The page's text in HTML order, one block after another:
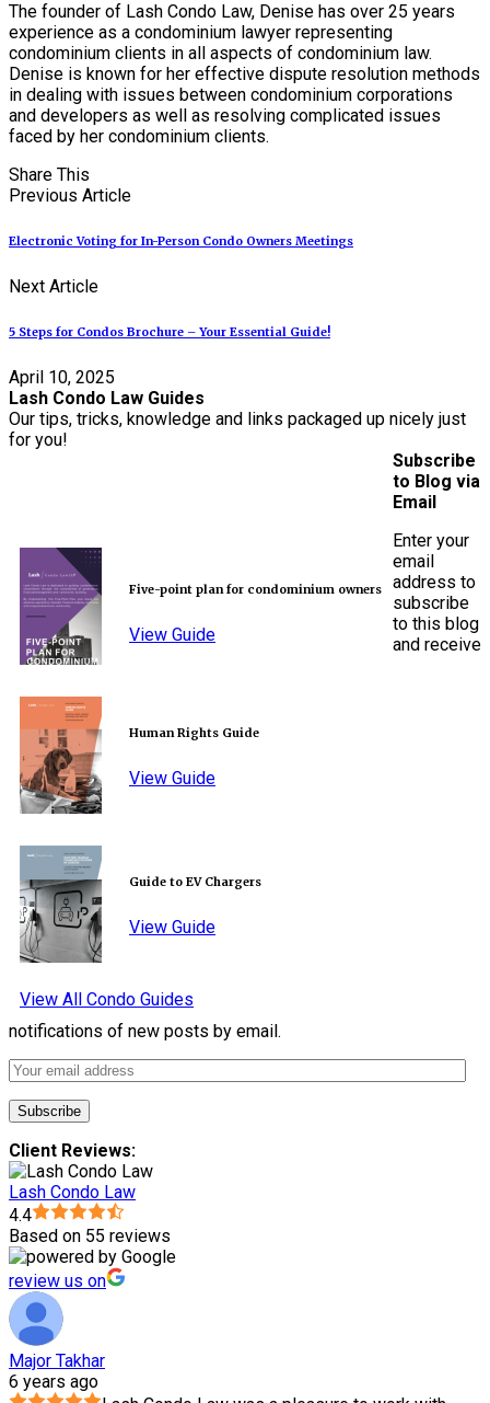
The founder of Lash Condo Law, Denise has over 25 years
experience as a condominium lawyer representing
condominium clients in all aspects of condominium law.
Denise is known for her effective dispute resolution methods
in dealing with issues between condominium corporations
and developers as well as resolving complicated issues
faced by her condominium clients.
Share This
Previous Article
Electronic Voting for In-Person Condo Owners Meetings
Next Article
5 Steps for Condos Brochure – Your Essential Guide!
April 10, 2025
Lash Condo Law Guides
Our tips, tricks, knowledge and links packaged up nicely just
for you!
Five-point plan for condominium owners
View Guide
Human Rights Guide
View Guide
Guide to EV Chargers
View Guide
View All Condo Guides
Subscribe
to Blog via
Email
Enter your
email
address to
subscribe
to this blog
and receive
notifications of new posts by email.
Client Reviews:
Lash Condo Law
4.4
Based on 55 reviews
review us on
Major Takhar
6 years ago